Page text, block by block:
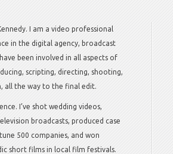
I am a video professional
in the digital agency, broadcast
been involved in all aspects of
scripting, directing, shooting,
all the way to the final edit.
I’ve shot wedding videos,
broadcasts, produced case
500 companies, and won
short films in local film festivals.